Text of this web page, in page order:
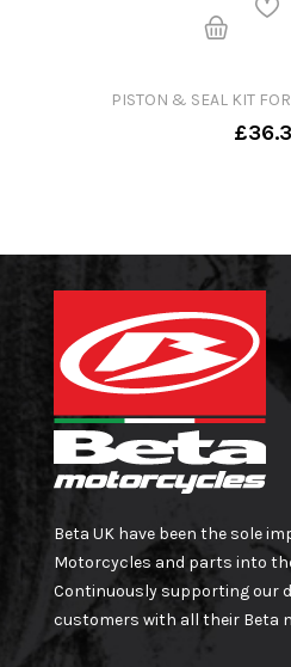
PISTON & SEAL KIT
Beta UK have been the sole
Motorcycles and parts into
Continuously supporting our
customers with all their Beta